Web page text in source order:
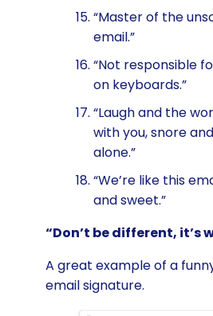
“Master of the
email.”
“Not responsible
on keyboards.”
“Laugh and the
with you, snore
alone.”
“We’re like this
and sweet.”
“Don’t be different, it’s
A great example of a
email signature.